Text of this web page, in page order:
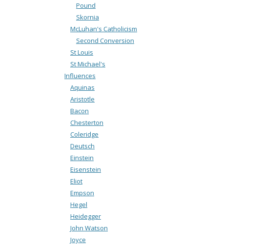
Pound
Skornia
McLuhan's Catholicism
Second Conversion
St Louis
St Michael's
Influences
Aquinas
Aristotle
Bacon
Chesterton
Coleridge
Deutsch
Einstein
Eisenstein
Eliot
Empson
Hegel
Heidegger
John Watson
Joyce